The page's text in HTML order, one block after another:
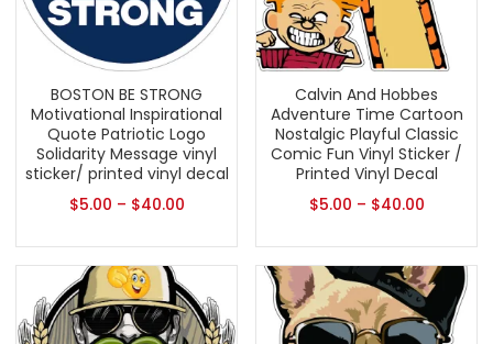
BOSTON BE STRONG
Motivational Inspirational
Quote Patriotic Logo
Solidarity Message vinyl
sticker/ printed vinyl decal
$5.00 – $40.00
Calvin And Hobbes
Adventure Time Cartoon
Nostalgic Playful Classic
Comic Fun Vinyl Sticker /
Printed Vinyl Decal
$5.00 – $40.00